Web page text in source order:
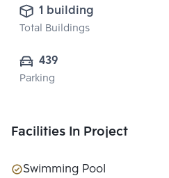
1 building
Total Buildings
439
Parking
Facilities In Project
Swimming Pool